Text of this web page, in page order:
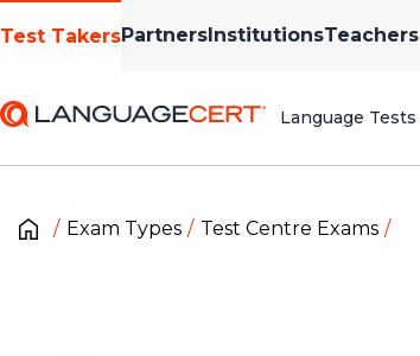
Test TakersPartnersInstitutionsTeachers
Language Tests
Exam Types Test Centre Exams